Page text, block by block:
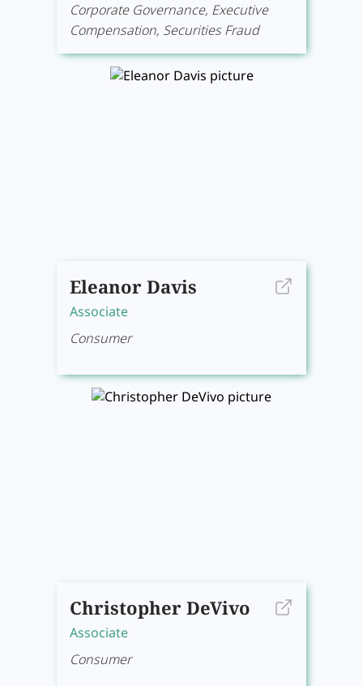
Corporate Governance, Executive
Compensation, Securities Fraud
Eleanor Davis
Associate
Consumer
Christopher DeVivo
Associate
Consumer